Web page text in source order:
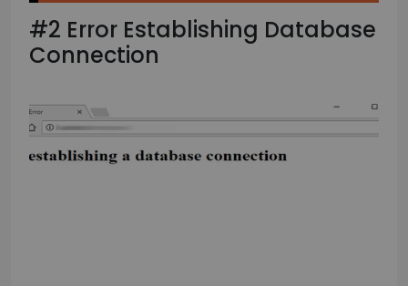
#2 Error Establishing Database
Connection